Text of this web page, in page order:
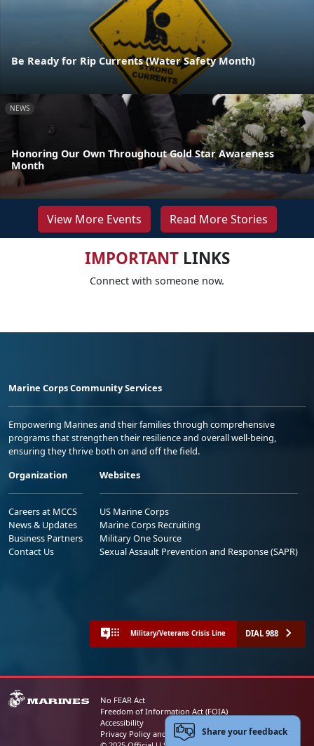
Be Ready for Rip Currents (Water Safety Month)
NEWS
Honoring Our Own Throughout Gold Star Awareness
Month
View More Events Read More Stories
IMPORTANTLINKS
Connect with someone now.
Marine Corps Community Services
Empowering Marines and their families through comprehensive
programs that strengthen their resilience and overall well-being,
ensuring they thrive both on and off the field.
Organization
Careers at MCCS
News & Updates
Business Partners
Contact Us
Websites
US Marine Corps
Marine Corps Recruiting
Military One Source
Sexual Assault Prevention and Response (SAPR)
Military/Veterans Crisis Line DIAL 988
No FEAR Act
Freedom of Information Act (FOIA)
Accessibility
Privacy Policy and Security NoticeShare your feedback